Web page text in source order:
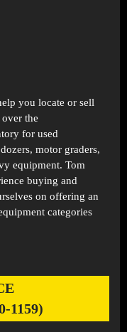
you locate or sell
the
for used
motor graders,
equipment. Tom
buying and
on offering an
categories
1159)